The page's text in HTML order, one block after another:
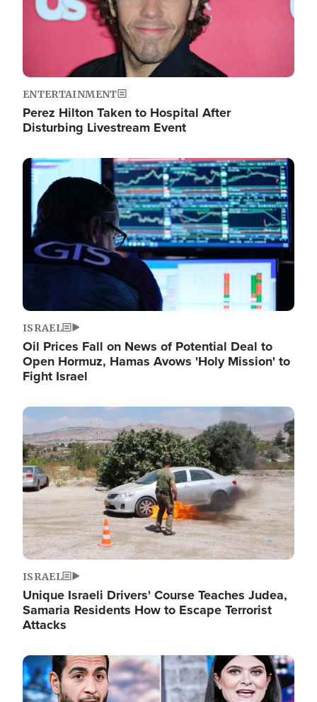
ENTERTAINMENT
Perez Hilton Taken to Hospital After
Disturbing Livestream Event
Image
ISRAEL
Oil Prices Fall on News of Potential Deal to
Open Hormuz, Hamas Avows 'Holy Mission' to
Fight Israel
Image
ISRAEL
Unique Israeli Drivers' Course Teaches Judea,
Samaria Residents How to Escape Terrorist
Attacks
Image